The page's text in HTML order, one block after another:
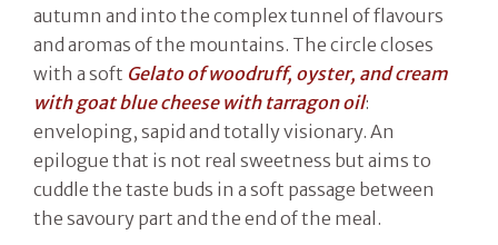
autumn and into the complex tunnel of flavours
and aromas of the mountains. The circle closes
with a soft Gelato of woodruff, oyster, and cream
with goat blue cheese with tarragon oil:
enveloping, sapid and totally visionary. An
epilogue that is not real sweetness but aims to
cuddle the taste buds in a soft passage between
the savoury part and the end of the meal.